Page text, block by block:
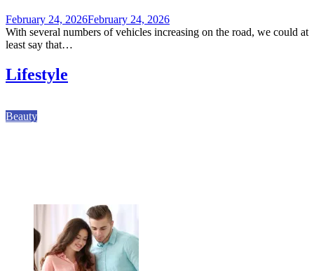
February 24, 2026February 24, 2026
With several numbers of vehicles increasing on the road, we could at
least say that…
Lifestyle
Beauty